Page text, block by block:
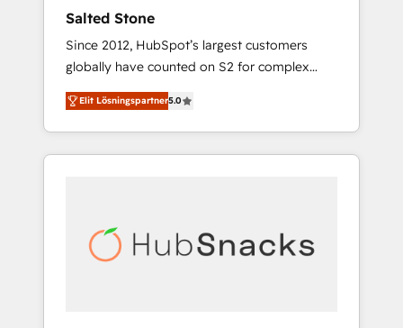
Salted Stone
Since 2012, HubSpot’s largest customers
globally have counted on S2 for complex
migrations, change management, systems
integration, and creative solutions that
deliver measurable impact and transform
brand experiences As one of the few full-
globally regionalized HubSpot websites,
integrated marketing campaigns, & RevOps
Elit Lösningspartner5.0